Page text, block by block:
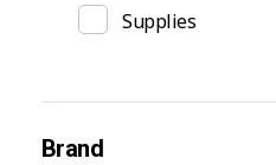
Supplies
Brand